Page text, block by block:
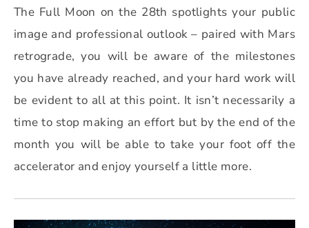
The Full Moon on the 28th spotlights your public
image and professional outlook – paired with Mars
retrograde, you will be aware of the milestones
you have already reached, and your hard work will
be evident to all at this point. It isn’t necessarily a
time to stop making an effort but by the end of the
month you will be able to take your foot off the
accelerator and enjoy yourself a little more.